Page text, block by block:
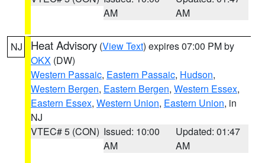
AM
AM
NJ Heat Advisory (View Text) expires 07:00 PM by
OKX (DW)
Western Passaic, Eastern Passaic, Hudson,
Western Bergen, Eastern Bergen, Western Essex,
Eastern Essex, Western Union, Eastern Union, in
NJ
VTEC# 5 (CON) Issued: 10:00
AM
Updated: 01:47
AM